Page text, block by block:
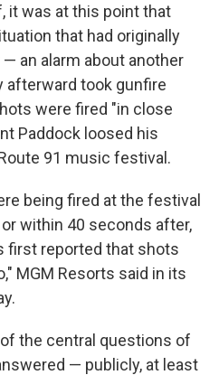
it was at this point that
that had originally
an alarm about another
afterward took gunfire
were fired "in close
Paddock loosed his
91 music festival.
being fired at the festival
within 40 seconds after,
first reported that shots
MGM Resorts said in its
the central questions of
— publicly, at least